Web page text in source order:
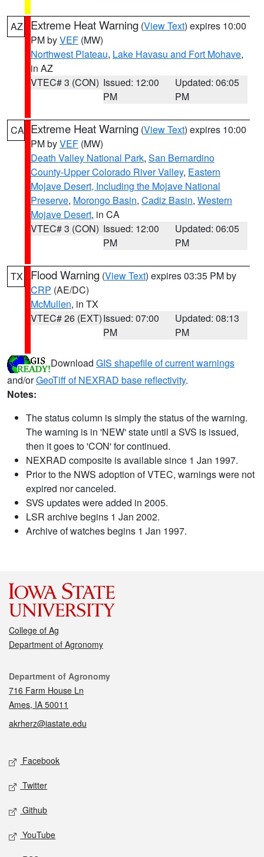
AZ Extreme Heat Warning (View Text) expires 10:00
PM byVEF (MW)
Northwest Plateau, Lake Havasu and Fort Mohave,
in AZ
VTEC# 3 (CON) Issued: 12:00
PM
Updated: 06:05
PM
CA Extreme Heat Warning (View Text) expires 10:00
PM byVEF (MW)
Death Valley National Park, San Bernardino
County-Upper Colorado River Valley, Eastern
Mojave Desert, Including the Mojave National
Preserve, Morongo Basin, Cadiz Basin, Western
Mojave Desert, in CA
VTEC# 3 (CON) Issued: 12:00
PM
Updated: 06:05
PM
TX Flood Warning (View Text) expires 03:35 PM by
CRP (AE/DC)
McMullen, in TX
VTEC# 26 (EXT)Issued: 07:00
PM
Updated: 08:13
PM
Download GIS shapefile of current warnings
and/orGeoTiff of NEXRAD base reflectivity.
Notes:
The status column is simply the status of the warning.
The warning is in 'NEW' state until a SVS is issued,
then it goes to 'CON' for continued.
NEXRAD composite is available since 1 Jan 1997.
Prior to the NWS adoption of VTEC, warnings were not
expired nor canceled.
SVS updates were added in 2005.
LSR archive begins 1 Jan 2002.
Archive of watches begins 1 Jan 1997.
College of Ag
Department of Agronomy
Contact
Department of Agronomy
716 Farm House Ln
Ames, IA 50011
akrherz@iastate.edu
Social media
Facebook
Twitter
Github
YouTube